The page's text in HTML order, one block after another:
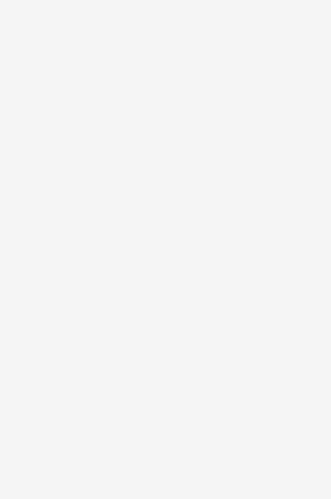
>getId();
>getSku();
>getName();
>getFinalPrice();
stock_item')-